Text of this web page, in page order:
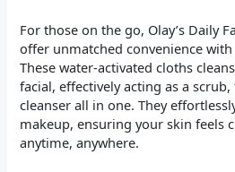
For those on the go, Olay’s Daily
offer unmatched convenience
These water-activated cloths
facial, effectively acting as a
cleanser all in one. They
makeup, ensuring your skin feels
anytime, anywhere.